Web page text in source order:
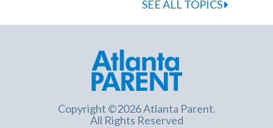
SEE ALL TOPICS
Copyright ©2026 Atlanta Parent.
All Rights Reserved